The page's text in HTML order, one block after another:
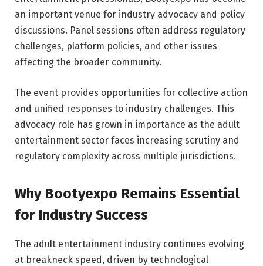
an important venue for industry advocacy and policy
discussions. Panel sessions often address regulatory
challenges, platform policies, and other issues
affecting the broader community.
The event provides opportunities for collective action
and unified responses to industry challenges. This
advocacy role has grown in importance as the adult
entertainment sector faces increasing scrutiny and
regulatory complexity across multiple jurisdictions.
Why Bootyexpo Remains Essential
for Industry Success
The adult entertainment industry continues evolving
at breakneck speed, driven by technological